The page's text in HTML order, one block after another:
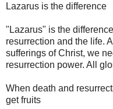
Lazarus is the difference
"Lazarus" is the
resurrection and the life.
sufferings of Christ, we
resurrection power. All
When death and
get fruits